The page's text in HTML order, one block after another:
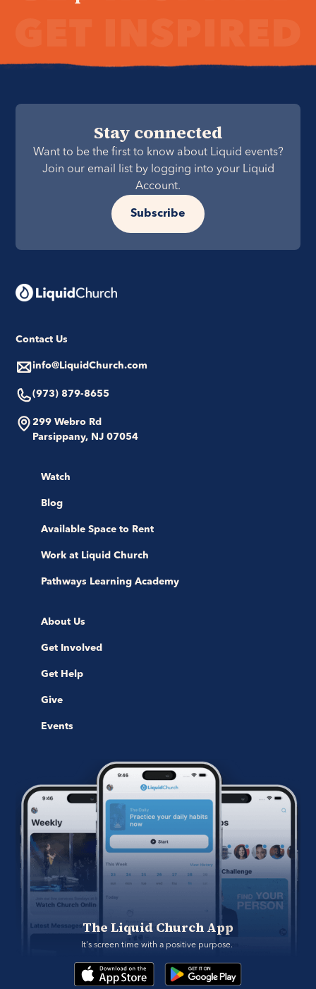
Stay connected
Want to be the first to know about Liquid events?
Join our email list by logging into your Liquid
Account.
Subscribe
Contact Us
info@LiquidChurch.com
(973) 879-8655
299 Webro Rd
Parsippany, NJ 07054
Watch
Blog
Available Space to Rent
Work at Liquid Church
Pathways Learning Academy
About Us
Get Involved
Get Help
Give
Events
The Liquid Church App
It's screen time with a positive purpose.